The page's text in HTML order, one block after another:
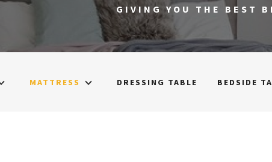
GIVING YOU THE BEST
MATTRESS DRESSING TABLE BEDSIDE